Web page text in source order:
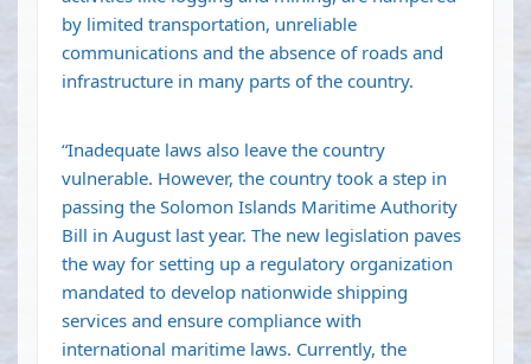
by limited transportation, unreliable
communications and the absence of roads and
infrastructure in many parts of the country.
“Inadequate laws also leave the country
vulnerable. However, the country took a step in
passing the Solomon Islands Maritime Authority
Bill in August last year. The new legislation paves
the way for setting up a regulatory organization
mandated to develop nationwide shipping
services and ensure compliance with
international maritime laws. Currently, the